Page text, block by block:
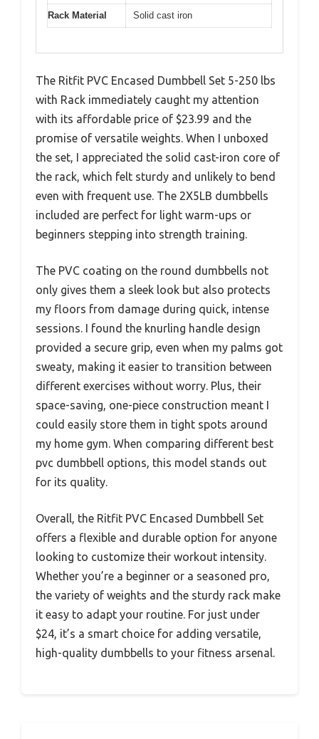
Rack Material Solid cast iron
The Ritfit PVC Encased Dumbbell Set 5-250 lbs
with Rack immediately caught my attention
with its affordable price of $23.99 and the
promise of versatile weights. When I unboxed
the set, I appreciated the solid cast-iron core of
the rack, which felt sturdy and unlikely to bend
even with frequent use. The 2X5LB dumbbells
included are perfect for light warm-ups or
beginners stepping into strength training.
The PVC coating on the round dumbbells not
only gives them a sleek look but also protects
my floors from damage during quick, intense
sessions. I found the knurling handle design
provided a secure grip, even when my palms got
sweaty, making it easier to transition between
different exercises without worry. Plus, their
space-saving, one-piece construction meant I
could easily store them in tight spots around
my home gym. When comparing different best
pvc dumbbell options, this model stands out
for its quality.
Overall, the Ritfit PVC Encased Dumbbell Set
offers a flexible and durable option for anyone
looking to customize their workout intensity.
Whether you’re a beginner or a seasoned pro,
the variety of weights and the sturdy rack make
it easy to adapt your routine. For just under
$24, it’s a smart choice for adding versatile,
high-quality dumbbells to your fitness arsenal.